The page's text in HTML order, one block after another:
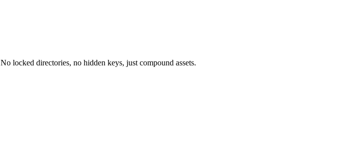
locked directories, no hidden keys, just compound assets.